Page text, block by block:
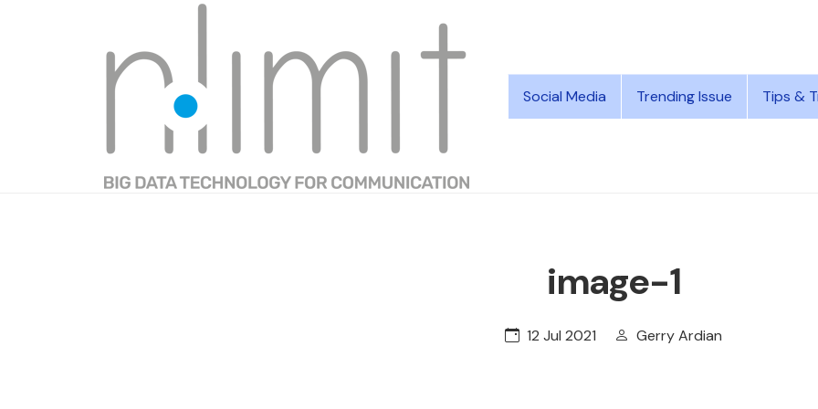
Social Media Trending Issue Tips &
image-1
12 Jul 2021 Gerry Ardian